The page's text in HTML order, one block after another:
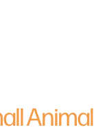
Animal